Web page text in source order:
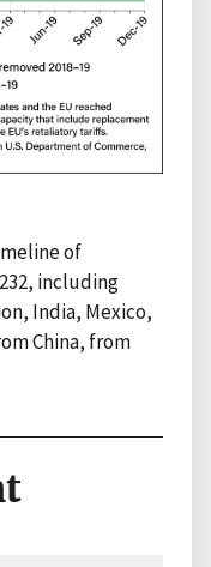
of
including
India, Mexico,
China, from